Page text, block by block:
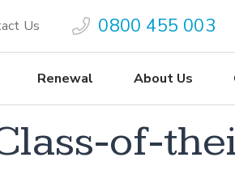
Us 0800 455 003
Renewal About Us
of-